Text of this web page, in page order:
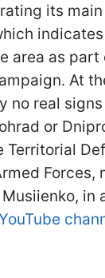
its
area as part
At
no real
or
Territorial
Forces,
in